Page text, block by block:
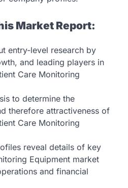
Market Report:
entry-level research by
and leading players in
Care Monitoring
to determine the
therefore attractiveness of
Care Monitoring
reveal details of key
Equipment market
and financial